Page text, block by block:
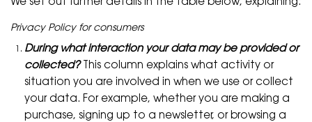
We set out further details in the table below, explaining:
Privacy Policy for consumers
During what interaction your data may be provided or
collected?This column explains what activity or
situation you are involved in when we use or collect
your data. For example, whether you are making a
purchase, signing up to a newsletter, or browsing a